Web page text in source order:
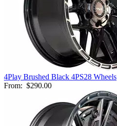
4Play Brushed Black 4PS28 Wheels
From: $290.00